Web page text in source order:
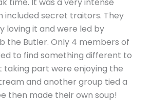
time. It was a very intense
included secret traitors. They
loving it and were led by
the Butler. Only 4 members of
to find something different to
taking part were enjoying the
and another group tied a
then made their own soup!